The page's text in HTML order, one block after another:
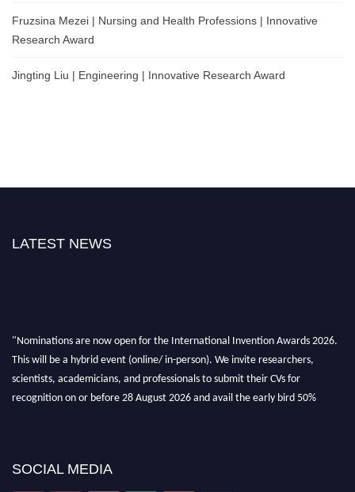
Fruzsina Mezei | Nursing and Health Professions | Innovative
Research Award
Jingting Liu | Engineering | Innovative Research Award
LATEST NEWS
"Nominations are now open for the International Invention Awards 2026.
This will be a hybrid event (online/ in-person). We invite researchers,
scientists, academicians, and professionals to submit their CVs for
recognition on or before 28 August 2026 and avail the early bird 50%
SOCIAL MEDIA